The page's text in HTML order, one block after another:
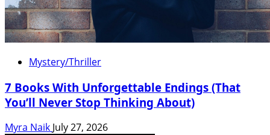
Mystery/Thriller
7 Books With Unforgettable Endings (That
You’ll Never Stop Thinking About)
Myra Naik July 27, 2026